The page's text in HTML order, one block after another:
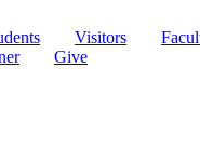
Visitors
Give